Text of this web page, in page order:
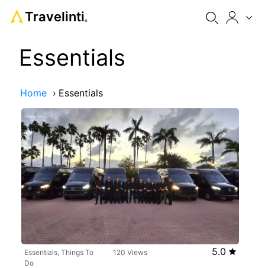
Travelinti®
Essentials
Home › Essentials
Essentials, Things To
Do
120 Views 5.0